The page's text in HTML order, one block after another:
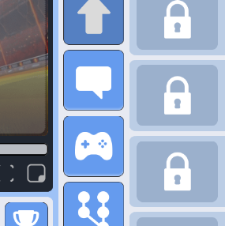
as a digital creator, ready to take on
like hilarious meme breakdowns